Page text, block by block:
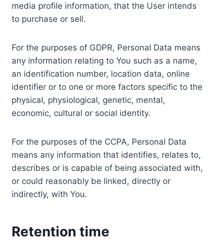
media profile information, that the User intends
to purchase or sell.
For the purposes of GDPR, Personal Data means
any information relating to You such as a name,
an identification number, location data, online
identifier or to one or more factors specific to the
physical, physiological, genetic, mental,
economic, cultural or social identity.
For the purposes of the CCPA, Personal Data
means any information that identifies, relates to,
describes or is capable of being associated with,
or could reasonably be linked, directly or
indirectly, with You.
Retention time